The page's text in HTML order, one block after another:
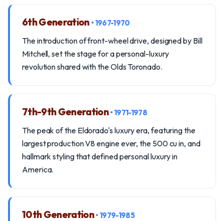
6th Generation • 1967-1970
The introduction of front-wheel drive, designed by Bill
Mitchell, set the stage for a personal-luxury
revolution shared with the Olds Toronado.
7th-9th Generation• 1971-1978
The peak of the Eldorado's luxury era, featuring the
largest production V8 engine ever, the 500 cu in, and
hallmark styling that defined personal luxury in
America.
10th Generation• 1979-1985